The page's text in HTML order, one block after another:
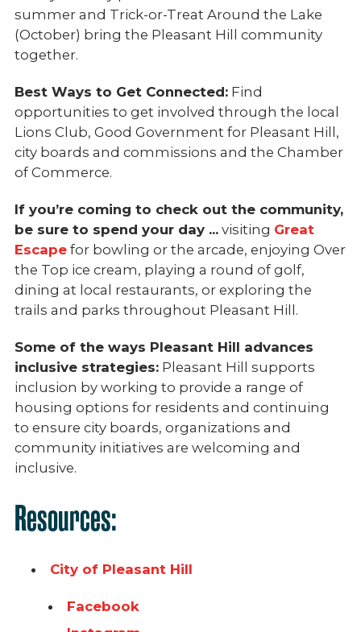
summer and Trick-or-Treat Around the Lake
(October) bring the Pleasant Hill community
together.
Best Ways to Get Connected:Find
opportunities to get involved through the local
Lions Club, Good Government for Pleasant Hill,
city boards and commissions and the Chamber
of Commerce.
If you’re coming to check out the community,
be sure to spend your day ...visiting Great
Escapefor bowling or the arcade, enjoying Over
the Top ice cream, playing a round of golf,
dining at local restaurants, or exploring the
trails and parks throughout Pleasant Hill.
Some of the ways Pleasant Hill advances
inclusive strategies:Pleasant Hill supports
inclusion by working to provide a range of
housing options for residents and continuing
to ensure city boards, organizations and
community initiatives are welcoming and
inclusive.
Resources:
City of Pleasant Hill
Facebook